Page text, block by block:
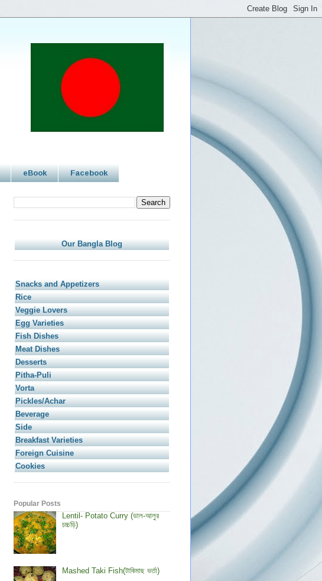
eBook Facebook
Our Bangla Blog
Snacks and Appetizers
Rice
Veggie Lovers
Egg Varieties
Fish Dishes
Meat Dishes
Desserts
Pitha-Puli
Vorta
Pickles/Achar
Beverage
Side
Breakfast Varieties
Foreign Cuisine
Cookies
Popular Posts
Lentil- Potato Curry (ডাল-আলুর
চচ্চড়ি)
Mashed Taki Fish(টাকিমাছ ভর্তা)